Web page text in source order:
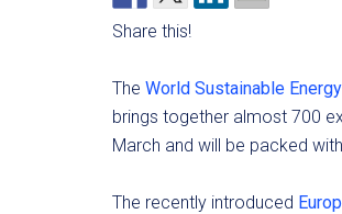
Share this!
The World Sustainable
brings together almost 700
March and will be packed
The recently introduced